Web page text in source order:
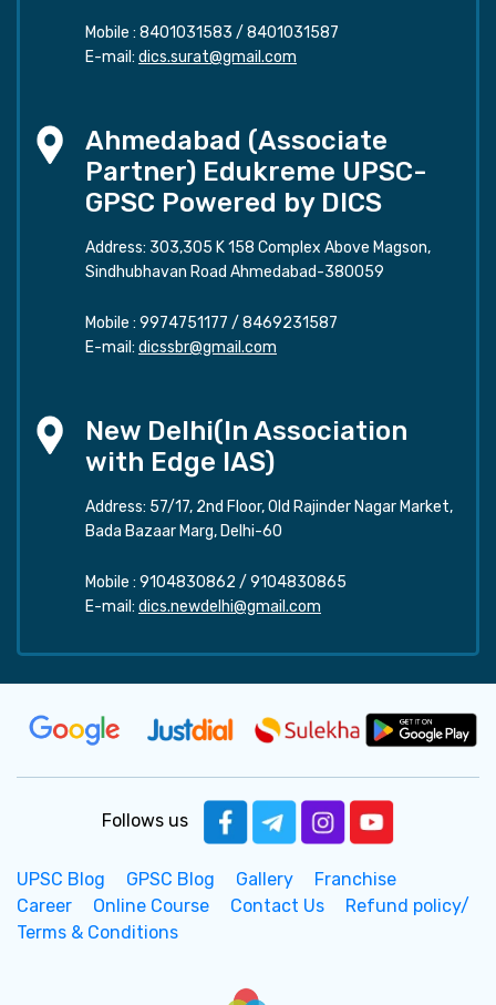
Mobile : 8401031583 / 8401031587
E-mail: dics.surat@gmail.com
Ahmedabad (Associate
Partner) Edukreme UPSC-
GPSC Powered by DICS
Address: 303,305 K 158 Complex Above Magson,
Sindhubhavan Road Ahmedabad-380059
Mobile : 9974751177 / 8469231587
E-mail: dicssbr@gmail.com
New Delhi(In Association
with Edge IAS)
Address: 57/17, 2nd Floor, Old Rajinder Nagar Market,
Bada Bazaar Marg, Delhi-60
Mobile : 9104830862 / 9104830865
E-mail: dics.newdelhi@gmail.com
Follows us
UPSC Blog GPSC Blog Gallery
Franchise
Career
Online Course Contact Us
Refund policy/
Terms & Conditions